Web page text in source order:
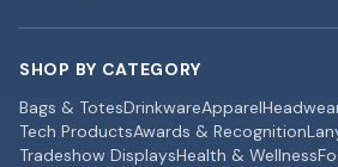
SHOP BY CATEGORY
Bags & TotesDrinkwareApparel
Tech ProductsAwards & Recognition
Tradeshow DisplaysHealth & Wellness